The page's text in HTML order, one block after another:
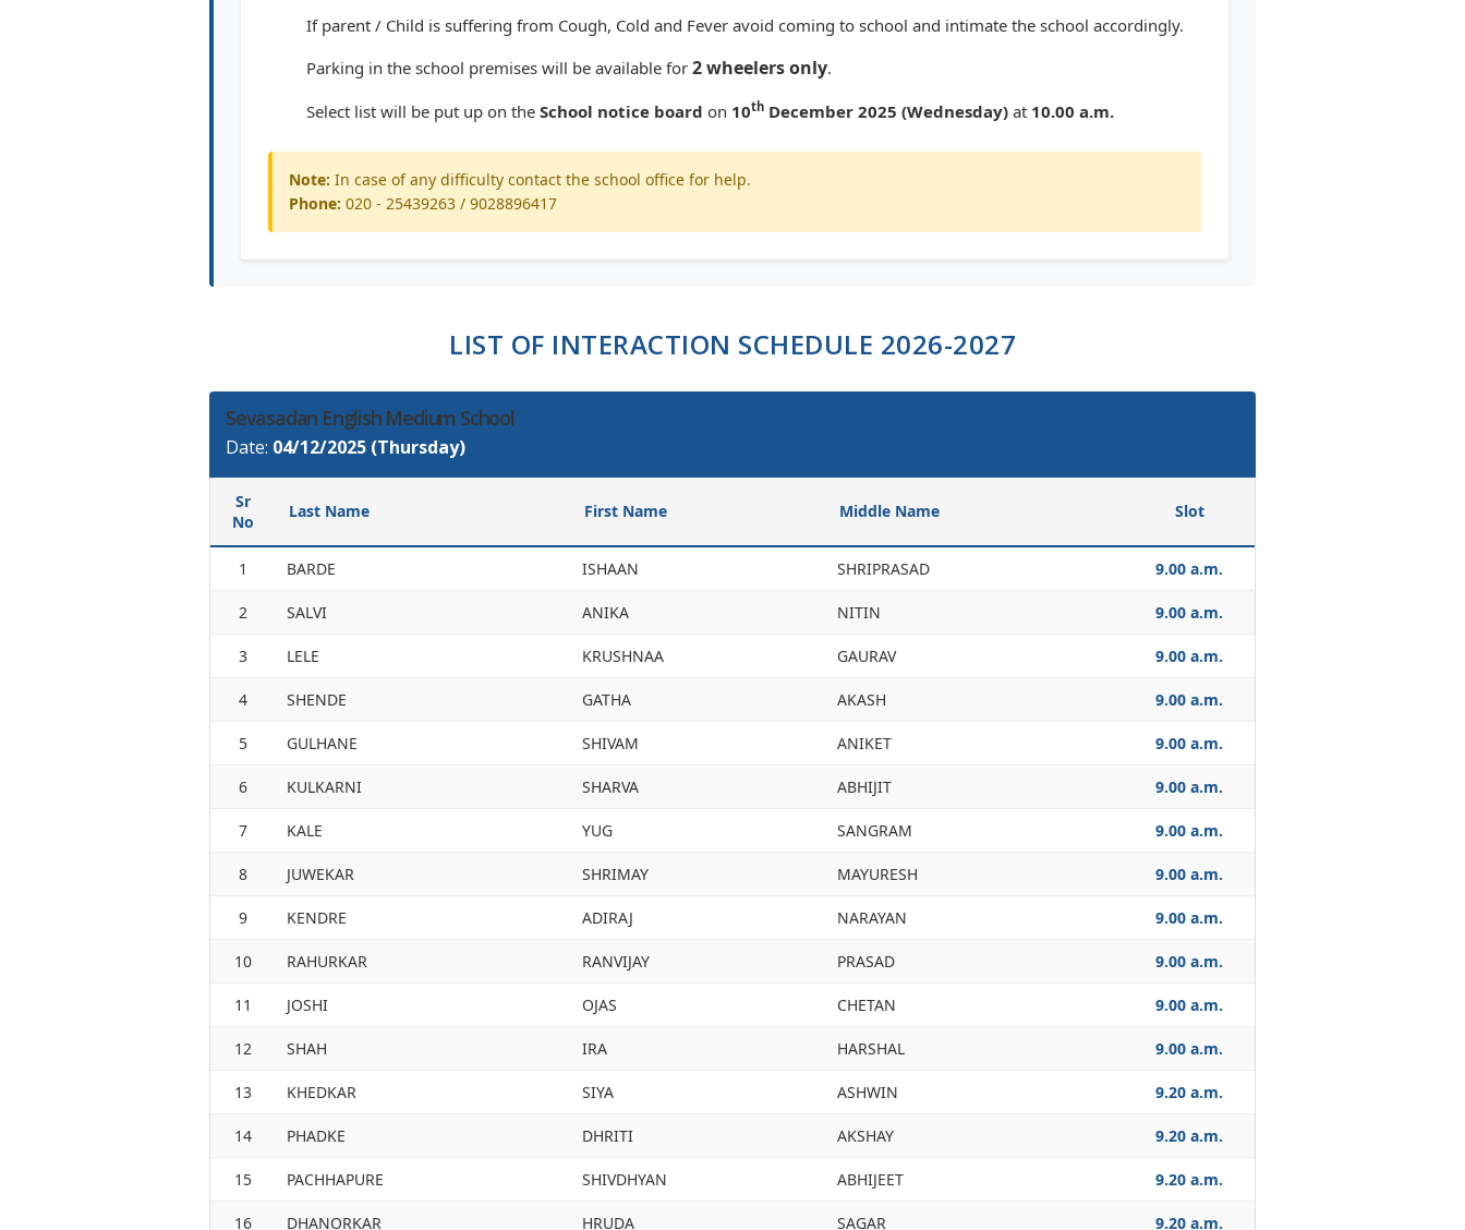
If parent / Child is suffering from Cough, Cold and Fever avoid coming to school and intimate the school accordingly.
Parking in the school premises will be available for 2 wheelers only.
Select list will be put up on the School notice board on 10th December 2025 (Wednesday) at 10.00 a.m.
Note: In case of any difficulty contact the school office for help.
Phone: 020 - 25439263 / 9028896417
LIST OF INTERACTION SCHEDULE 2026-2027
Sevasadan English Medium School
Date: 04/12/2025 (Thursday)
Sr
No
Last Name First Name Middle Name Slot
1 BARDE ISHAAN SHRIPRASAD 9.00 a.m.
2 SALVI ANIKA NITIN 9.00 a.m.
3 LELE KRUSHNAA GAURAV 9.00 a.m.
4 SHENDE GATHA AKASH 9.00 a.m.
5 GULHANE SHIVAM ANIKET 9.00 a.m.
6 KULKARNI SHARVA ABHIJIT 9.00 a.m.
7 KALE YUG SANGRAM 9.00 a.m.
8 JUWEKAR SHRIMAY MAYURESH 9.00 a.m.
9 KENDRE ADIRAJ NARAYAN 9.00 a.m.
10 RAHURKAR RANVIJAY PRASAD 9.00 a.m.
11 JOSHI OJAS CHETAN 9.00 a.m.
12 SHAH IRA HARSHAL 9.00 a.m.
13 KHEDKAR SIYA ASHWIN 9.20 a.m.
14 PHADKE DHRITI AKSHAY 9.20 a.m.
15 PACHHAPURE SHIVDHYAN ABHIJEET 9.20 a.m.
16 DHANORKAR HRUDA SAGAR 9.20 a.m.